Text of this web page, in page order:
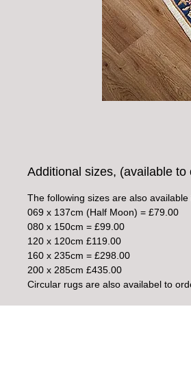
Additional sizes, (available to
The following sizes are also
069 x 137cm (Half Moon) = £79.00
080 x 150cm = £99.00
120 x 120cm £119.00
160 x 235cm = £298.00
200 x 285cm £435.00
Circular rugs are also availabel to